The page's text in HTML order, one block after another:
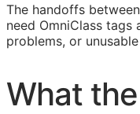
The handoffs
need OmniClass
problems, or
What